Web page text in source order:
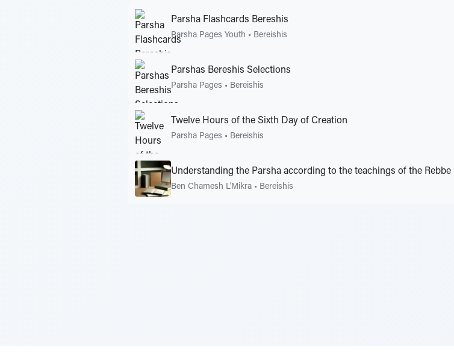
Parsha Flashcards Bereshis
Parsha Pages Youth • Bereishis
Parshas Bereshis Selections
Parsha Pages • Bereishis
Twelve Hours of the Sixth Day of Creation
Parsha Pages • Bereishis
Understanding the Parsha according to the teachings of the Rebbe
Ben Chamesh L'Mikra • Bereishis